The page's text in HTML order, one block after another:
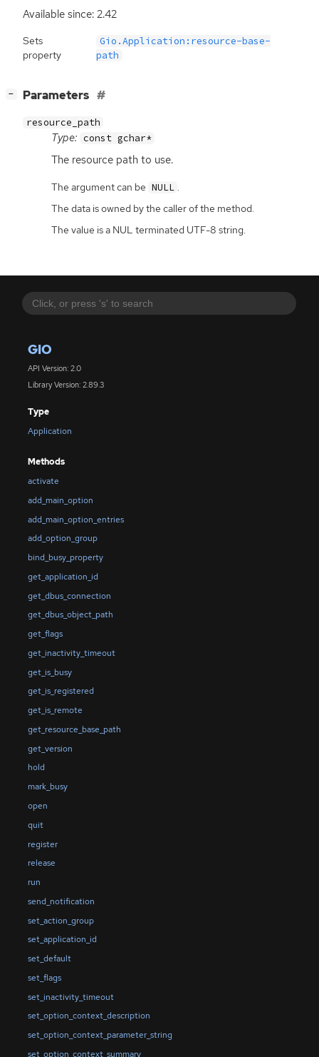
GIO
API Version: 2.0
Library Version: 2.89.3
Type
Application
Methods
activate
add_main_option
add_main_option_entries
add_option_group
bind_busy_property
get_application_id
get_dbus_connection
get_dbus_object_path
get_flags
get_inactivity_timeout
get_is_busy
get_is_registered
get_is_remote
get_resource_base_path
get_version
hold
mark_busy
open
quit
register
release
run
send_notification
set_action_group
set_application_id
set_default
set_flags
set_inactivity_timeout
set_option_context_description
set_option_context_parameter_string
set_option_context_summary
Available since: 2.42
Sets
property
Gio.Application:resource-base-
path
− Parameters
resource_path
Type: const gchar*
The resource path to use.
The argument can be NULL
The data is owned by the caller of the method.
The value is a NUL terminated UTF-8 string.